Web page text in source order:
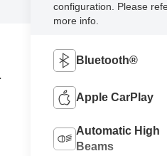
configuration. Please
more info.
Bluetooth®
Apple CarPlay
Automatic High
Beams